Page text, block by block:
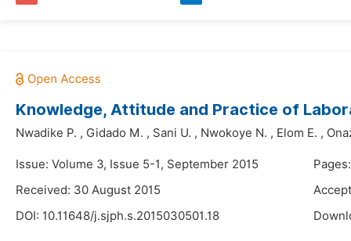
Knowledge, Attitude and Practice of
Nwadike P. , Gidado M. , Sani U. , Nwokoye N. , Elom E. ,
Issue: Volume 3, Issue 5-1, September 2015
Received: 30 August 2015
DOI: 10.11648/j.sjph.s.2015030501.18